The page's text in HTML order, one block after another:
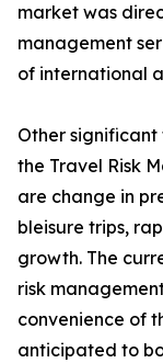
market was
management
of international
Other
the Travel Risk
are change in
bleisure trips,
growth. The
risk
convenience of
anticipated to